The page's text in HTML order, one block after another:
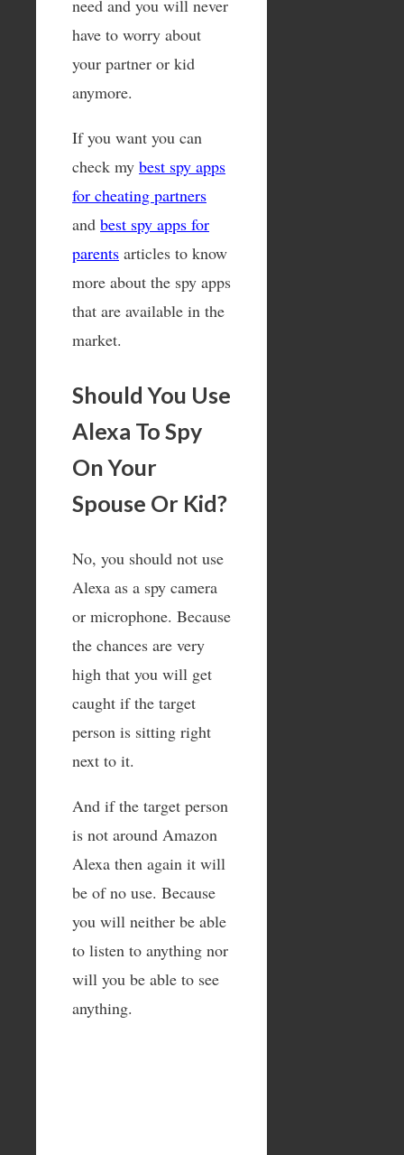
need and you will never
have to worry about
your partner or kid
anymore.
If you want you can
check my best spy apps
for cheating partners
and best spy apps for
parents articles to know
more about the spy apps
that are available in the
market.
Should You Use
Alexa To Spy
On Your
Spouse Or Kid?
No, you should not use
Alexa as a spy camera
or microphone. Because
the chances are very
high that you will get
caught if the target
person is sitting right
next to it.
And if the target person
is not around Amazon
Alexa then again it will
be of no use. Because
you will neither be able
to listen to anything nor
will you be able to see
anything.